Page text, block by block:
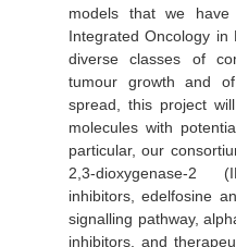
models that we
Integrated Oncology in
diverse classes of
tumour growth and
spread, this project
molecules with
particular, our
2,3-dioxygenase-2
inhibitors, edelfosine
signalling pathway,
inhibitors, and